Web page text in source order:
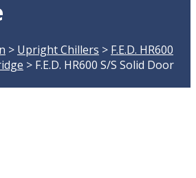
> Upright Chillers > F.E.D. HR600
> F.E.D. HR600 S/S Solid Door